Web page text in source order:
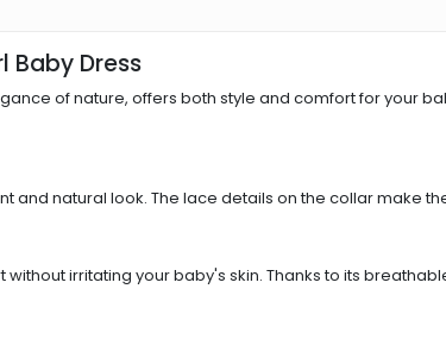
Baby Dress
of nature, offers both style and comfort for your
and natural look. The lace details on the collar make
irritating your baby's skin. Thanks to its